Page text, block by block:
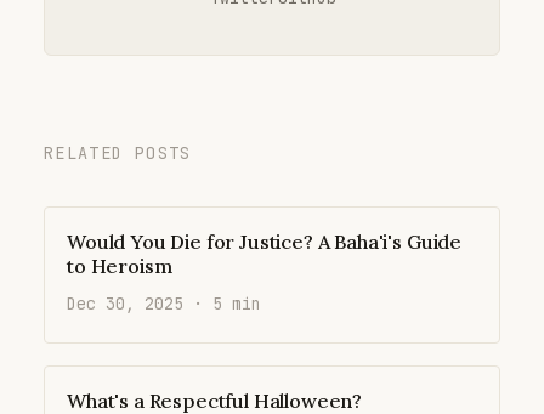
RELATED POSTS
Would You Die for Justice? A Baha'i's Guide
to Heroism
Dec 30, 2025 · 5 min
What's a Respectful Halloween?